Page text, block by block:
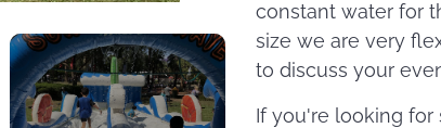
constant water for
size we are very
to discuss your
If you're looking